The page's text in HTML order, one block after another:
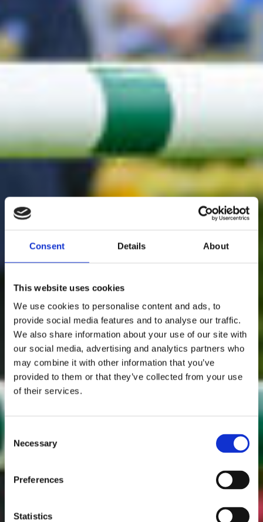
Consent Details About
This website uses cookies
We use cookies to personalise content and ads, to
provide social media features and to analyse our traffic.
We also share information about your use of our site with
our social media, advertising and analytics partners who
may combine it with other information that you’ve
provided to them or that they’ve collected from your use
of their services.
Selection
Necessary
Preferences
Statistics